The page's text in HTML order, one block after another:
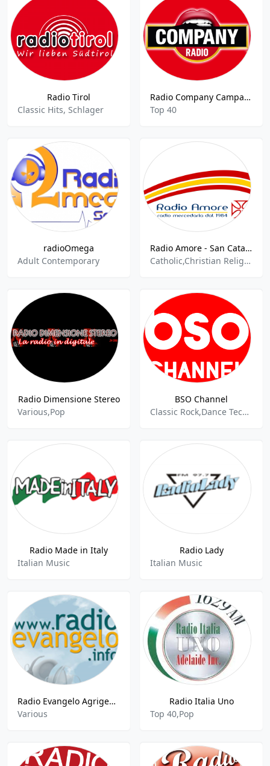
Radio Tirol
Classic Hits, Schlager
Radio Company Campania
Top 40
radioOmega
Adult Contemporary
Radio Amore - San Cataldo
Catholic,Christian Religious,Culture,Religion Spirituality
Radio Dimensione Stereo
Various,Pop
BSO Channel
Classic Rock,Dance Techno,Hard Techno,Italian Folk,Italian Jazz,Italian Popular Music,Italian Soccer,Italian Songs,Italian Talk,Italiana,Techno
Radio Made in Italy
Italian Music
Radio Lady
Italian Music
Radio Evangelo Agrigento
Various
Radio Italia Uno
Top 40,Pop